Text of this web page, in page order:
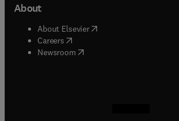
About
About Elsevier( opens in new tab/window
Careers opens in new tab/window
Newsroom( opens in new tab/window